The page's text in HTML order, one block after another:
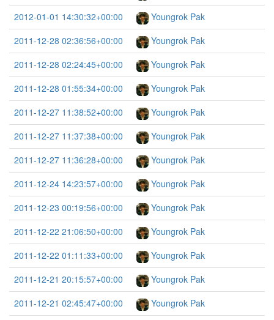
2012-01-01 14:30:32+00:00
Youngrok Pak
2011-12-28 02:36:56+00:00
Youngrok Pak
2011-12-28 02:24:45+00:00
Youngrok Pak
2011-12-28 01:55:34+00:00
Youngrok Pak
2011-12-27 11:38:52+00:00
Youngrok Pak
2011-12-27 11:37:38+00:00
Youngrok Pak
2011-12-27 11:36:28+00:00
Youngrok Pak
2011-12-24 14:23:57+00:00
Youngrok Pak
2011-12-23 00:19:56+00:00
Youngrok Pak
2011-12-22 21:06:50+00:00
Youngrok Pak
2011-12-22 01:11:33+00:00
Youngrok Pak
2011-12-21 20:15:57+00:00
Youngrok Pak
2011-12-21 02:45:47+00:00
Youngrok Pak